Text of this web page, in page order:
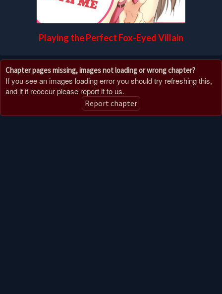
Playing the Perfect Fox-Eyed Villain
Chapter pages missing, images not loading or wrong chapter?
If you see an images loading error you should try refreshing this,
and if it reoccur please report it to us.
Report chapter